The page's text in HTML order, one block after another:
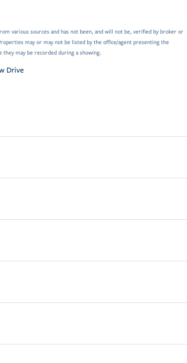
various sources and has not been, and will not be, verified by broker or
may or may not be listed by the office/agent presenting the
they may be recorded during a showing.
Drive